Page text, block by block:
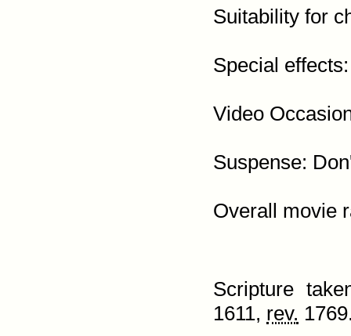
Suitability for
Special
Video
Suspense:
Scripture
1611, rev.